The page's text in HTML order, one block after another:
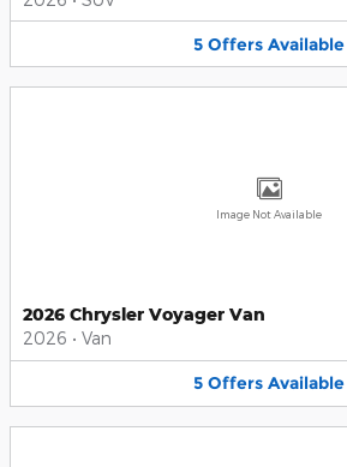
5 Offers Available
Image Not Available
2026 Chrysler Voyager Van
2026 • Van
5 Offers Available